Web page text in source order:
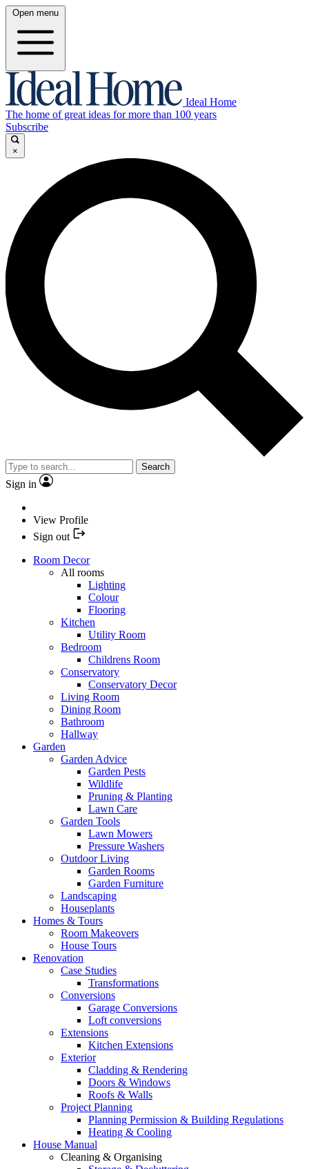
Open menu
Ideal Home
The home of great ideas for more than 100 years
Subscribe
×
Search
Sign in
View Profile
Sign out
Room Decor
All rooms
Lighting
Colour
Flooring
Kitchen
Utility Room
Bedroom
Childrens Room
Conservatory
Conservatory Decor
Living Room
Dining Room
Bathroom
Hallway
Garden
Garden Advice
Garden Pests
Wildlife
Pruning & Planting
Lawn Care
Garden Tools
Lawn Mowers
Pressure Washers
Outdoor Living
Garden Rooms
Garden Furniture
Landscaping
Houseplants
Homes & Tours
Room Makeovers
House Tours
Renovation
Case Studies
Transformations
Conversions
Garage Conversions
Loft conversions
Extensions
Kitchen Extensions
Exterior
Cladding & Rendering
Doors & Windows
Roofs & Walls
Project Planning
Planning Permission & Building Regulations
Heating & Cooling
House Manual
Cleaning & Organising